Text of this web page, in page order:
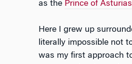
as the Prince of
Here I grew up
literally impossible not
was my first approach